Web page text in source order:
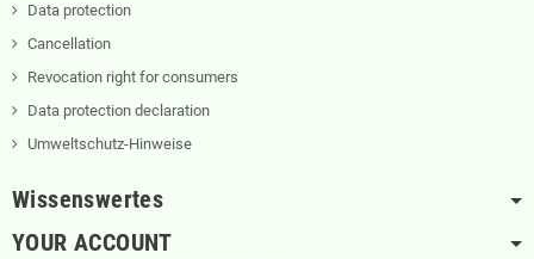
Data protection
Cancellation
Revocation right for consumers
Data protection declaration
Umweltschutz-Hinweise
Wissenswertes
YOUR ACCOUNT